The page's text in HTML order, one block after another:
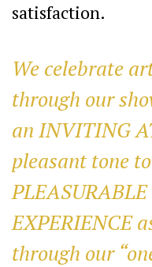
satisfaction.
We celebrate
through our
an INVITING
pleasant tone
EXPERIENCE
through our